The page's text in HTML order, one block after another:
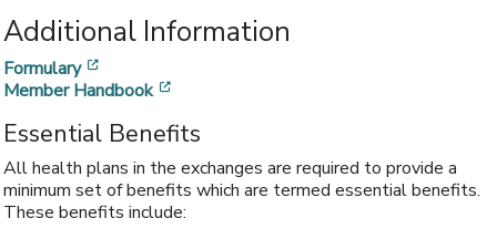
Additional Information
Formulary
Member Handbook
Essential Benefits
All health plans in the exchanges are required to provide a
minimum set of benefits which are termed essential benefits.
These benefits include: